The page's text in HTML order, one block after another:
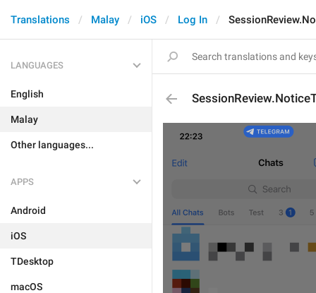
Translations Malay iOS Log In
LANGUAGES
English
Malay
Other languages...
APPS
Android
iOS
TDesktop
macOS